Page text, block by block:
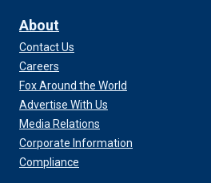
About
Contact Us
Careers
Fox Around the World
Advertise With Us
Media Relations
Corporate Information
Compliance